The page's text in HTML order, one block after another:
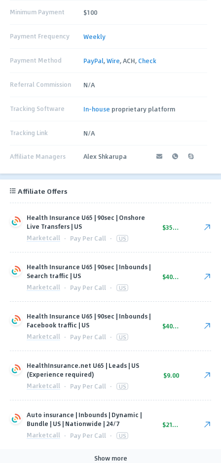
Minimum Payment $100
Payment Frequency Weekly
Payment Method PayPal,Wire, ACH, Check
Referral Commission N/A
Tracking Software In-house proprietary platform
Tracking Link N/A
Affiliate Managers Alex Shkarupa
Affiliate Offers
Health Insurance U65 | 90sec | Onshore
Live Transfers | US
Marketcall · Pay Per Call · US
$35.00
Health Insurance U65 | 90sec | Inbounds |
Search traffic | US
Marketcall · Pay Per Call · US
$40.00
Health Insurance U65 | 90sec | Inbounds |
Facebook traffic | US
Marketcall · Pay Per Call · US
$40.00
HealthInsurance.net U65 | Leads | US
(Experience required)
Marketcall · Pay Per Call · US
$9.00
Auto insurance | Inbounds | Dynamic |
Bundle | US | Nationwide | 24/7
Marketcall · Pay Per Call · US
$21.00
Show more